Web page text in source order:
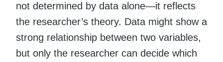
not determined by data alone—it reflects
the researcher’s theory. Data might show a
strong relationship between two variables,
but only the researcher can decide which